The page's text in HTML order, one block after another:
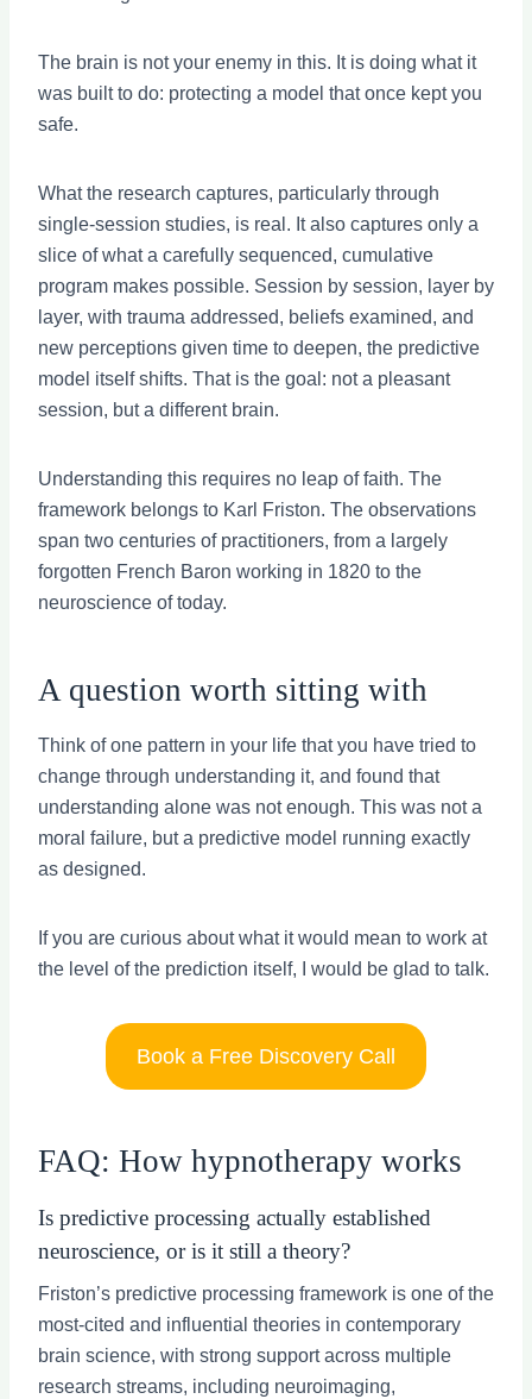
The brain is not your enemy in this. It is doing what it
was built to do: protecting a model that once kept you
safe.
What the research captures, particularly through
single-session studies, is real. It also captures only a
slice of what a carefully sequenced, cumulative
program makes possible. Session by session, layer by
layer, with trauma addressed, beliefs examined, and
new perceptions given time to deepen, the predictive
model itself shifts. That is the goal: not a pleasant
session, but a different brain.
Understanding this requires no leap of faith. The
framework belongs to Karl Friston. The observations
span two centuries of practitioners, from a largely
forgotten French Baron working in 1820 to the
neuroscience of today.
A question worth sitting with
Think of one pattern in your life that you have tried to
change through understanding it, and found that
understanding alone was not enough. This was not a
moral failure, but a predictive model running exactly
as designed.
If you are curious about what it would mean to work at
the level of the prediction itself, I would be glad to talk.
Book a Free Discovery Call
FAQ: How hypnotherapy works
Is predictive processing actually established
neuroscience, or is it still a theory?
Friston’s predictive processing framework is one of the
most-cited and influential theories in contemporary
brain science, with strong support across multiple
research streams, including neuroimaging,